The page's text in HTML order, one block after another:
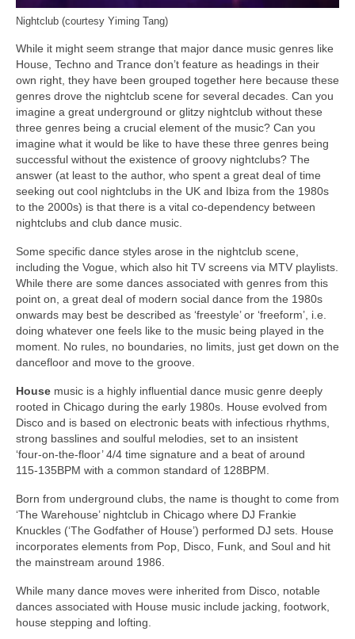
Nightclub (courtesy Yiming Tang)
While it might seem strange that major dance music genres like
House, Techno and Trance don’t feature as headings in their
own right, they have been grouped together here because these
genres drove the nightclub scene for several decades. Can you
imagine a great underground or glitzy nightclub without these
three genres being a crucial element of the music? Can you
imagine what it would be like to have these three genres being
successful without the existence of groovy nightclubs? The
answer (at least to the author, who spent a great deal of time
seeking out cool nightclubs in the UK and Ibiza from the 1980s
to the 2000s) is that there is a vital co‑dependency between
nightclubs and club dance music.
Some specific dance styles arose in the nightclub scene,
including the Vogue, which also hit TV screens via MTV playlists.
While there are some dances associated with genres from this
point on, a great deal of modern social dance from the 1980s
onwards may best be described as ‘freestyle’ or ‘freeform’, i.e.
doing whatever one feels like to the music being played in the
moment. No rules, no boundaries, no limits, just get down on the
dancefloor and move to the groove.
House music is a highly influential dance music genre deeply
rooted in Chicago during the early 1980s. House evolved from
Disco and is based on electronic beats with infectious rhythms,
strong basslines and soulful melodies, set to an insistent
‘four‑on‑the‑floor’ 4/4 time signature and a beat of around
115‑135BPM with a common standard of 128BPM.
Born from underground clubs, the name is thought to come from
‘The Warehouse’ nightclub in Chicago where DJ Frankie
Knuckles (‘The Godfather of House’) performed DJ sets. House
incorporates elements from Pop, Disco, Funk, and Soul and hit
the mainstream around 1986.
While many dance moves were inherited from Disco, notable
dances associated with House music include jacking, footwork,
house stepping and lofting.